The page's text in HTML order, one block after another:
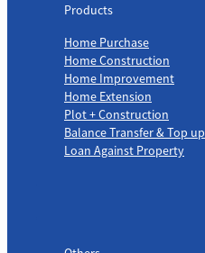
Products
Home Purchase
Home Construction
Home Improvement
Home Extension
Plot + Construction
Balance Transfer & Top up
Loan Against Property